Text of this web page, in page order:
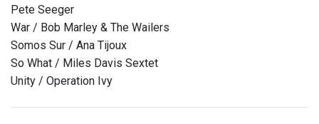
Pete Seeger
War / Bob Marley & The Wailers
Somos Sur / Ana Tijoux
So What / Miles Davis Sextet
Unity / Operation Ivy